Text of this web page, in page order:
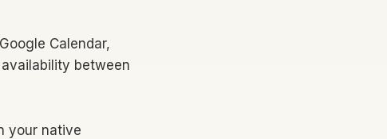
Calendar,
between
your native